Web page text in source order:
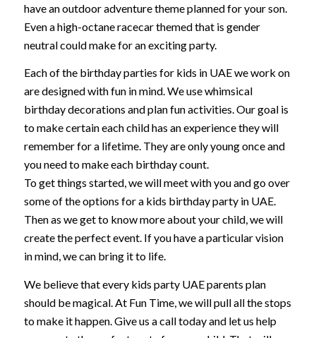
have an outdoor adventure theme planned for your son.
Even a high-octane racecar themed that is gender
neutral could make for an exciting party.
Each of the birthday parties for kids in UAE we work on
are designed with fun in mind. We use whimsical
birthday decorations and plan fun activities. Our goal is
to make certain each child has an experience they will
remember for a lifetime. They are only young once and
you need to make each birthday count.
To get things started, we will meet with you and go over
some of the options for a kids birthday party in UAE.
Then as we get to know more about your child, we will
create the perfect event. If you have a particular vision
in mind, we can bring it to life.
We believe that every kids party UAE parents plan
should be magical. At Fun Time, we will pull all the stops
to make it happen. Give us a call today and let us help